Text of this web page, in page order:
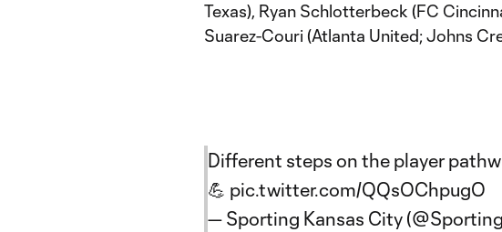
Texas), Ryan Schlotterbeck (FC
Suarez-Couri (Atlanta United; Johns
Different steps on the player
💪 pic.twitter.com/QQsOChpugO
— Sporting Kansas City